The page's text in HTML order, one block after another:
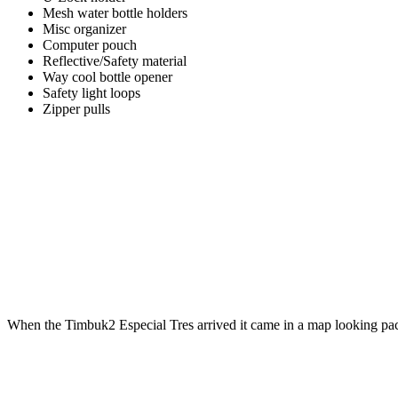
Mesh water bottle holders
Misc organizer
Computer pouch
Reflective/Safety material
Way cool bottle opener
Safety light loops
Zipper pulls
When the Timbuk2 Especial Tres arrived it came in a map looking